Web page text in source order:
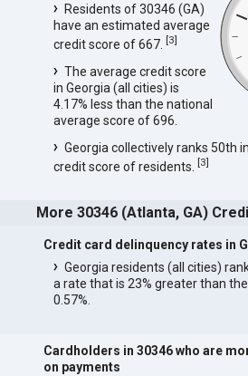
Residents of 30346 (GA)
have an estimated average
credit score of 667. [3]
The average credit score
in Georgia (all cities) is
4.17% less than the national
average score of 696.
Georgia collectively ranks 50th
credit score of residents. [3]
More 30346 (Atlanta, GA)
Credit card delinquency rates in
Georgia residents (all cities)
a rate that is 23% greater than
0.57%.
Cardholders in 30346 who are
on payments